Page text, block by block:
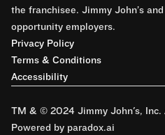
the franchisee. Jimmy John’s
opportunity employers.
Privacy Policy
Terms & Conditions
Accessibility
TM & © 2024 Jimmy John's, Inc.
Powered by paradox.ai